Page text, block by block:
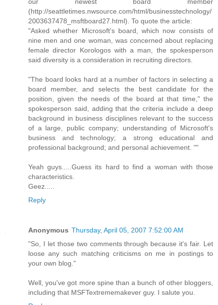
(http://seattletimes.nwsource.com/html/businesstechnology/
2003637478_msftboard27.html). To quote the article:
"Asked whether Microsoft's board, which now consists of
nine men and one woman, was concerned about replacing
female director Korologos with a man, the spokesperson
said diversity is a consideration in recruiting directors.
"The board looks hard at a number of factors in selecting a
board member, and selects the best candidate for the
position, given the needs of the board at that time," the
spokesperson said, adding that the criteria include a deep
background in business disciplines relevant to the success
of a large, public company; understanding of Microsoft's
business and technology; a strong educational and
professional background; and personal achievement. ""
Yeah guys.....Guess its hard to find a woman with those
characteristics.
Geez.....
Reply
Anonymous Thursday, April 05, 2007 7:52:00 AM
"So, I let those two comments through because it's fair. Let
loose any such matching criticisms on me in postings to
your own blog."
Well, you've got more spine than a bunch of other bloggers,
including that MSFTextrememakever guy. I salute you.